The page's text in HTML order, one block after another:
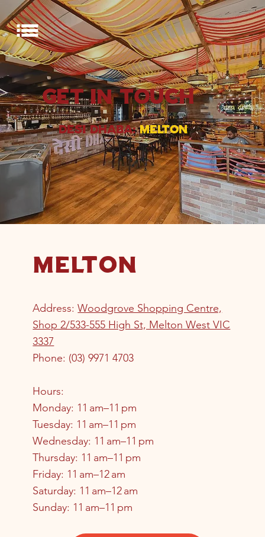
GET IN TOUCH
DESI DHABA:MELTON
MELTON
Address:Woodgrove Shopping Centre,
Shop 2/533-555 High St, Melton West VIC
3337
Phone: (03) 9971 4703
Hours:
Monday: 11 am–11 pm
Tuesday: 11 am–11 pm
Wednesday: 11 am–11 pm
Thursday: 11 am–11 pm
Friday: 11 am–12 am
Saturday: 11 am–12 am
Sunday: 11 am–11 pm